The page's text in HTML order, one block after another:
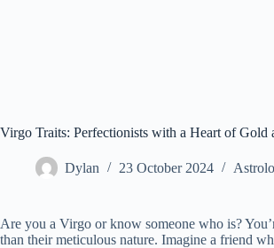
Virgo Traits: Perfectionists with a Heart of Gold
Dylan 23 October 2024
Are you a Virgo or know someone who is?
than their meticulous nature. Imagine a friend